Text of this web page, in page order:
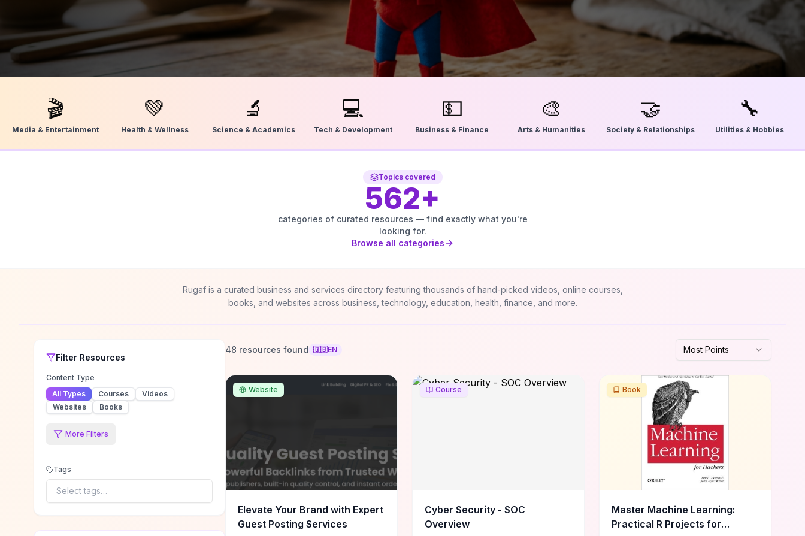
🎬
Media & Entertainment
💚
Health & Wellness
🔬
Science & Academics
💻
Tech & Development
💵
Business & Finance
🎨
Arts & Humanities
🤝
Society & Relationships
🔧
Utilities & Hobbies
Topics covered
562+
categories of curated resources — find exactly what you're
looking for.
Browse all categories
Rugaf is a curated business and services directory featuring thousands of hand-picked videos, online courses,
books, and websites across business, technology, education, health, finance, and more.
Filter Resources
Content Type
All Types
Courses
Videos
Websites
Books
More Filters
Tags
Select tags…
48 resources found 🇬🇧EN Most Points
Website
Elevate Your Brand with Expert
Guest Posting Services
Course
Cyber Security - SOC
Overview
Book
Master Machine Learning:
Practical R Projects for